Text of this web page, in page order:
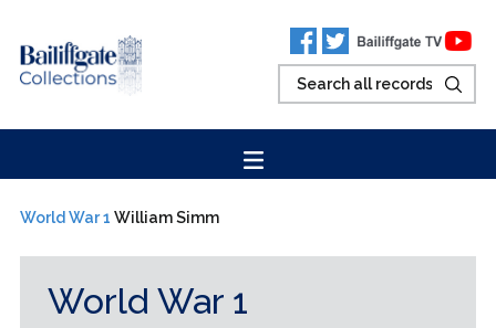
World War 1 William Simm
World War 1